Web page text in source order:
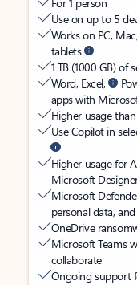
Use on up to 5
Works on PC,
tablets
1 TB (1000 GB) of
Word, Excel,
apps with
Higher usage
Use Copilot in
Higher usage for
Microsoft
Microsoft
personal data,
OneDrive
Microsoft Teams
collaborate
Ongoing support